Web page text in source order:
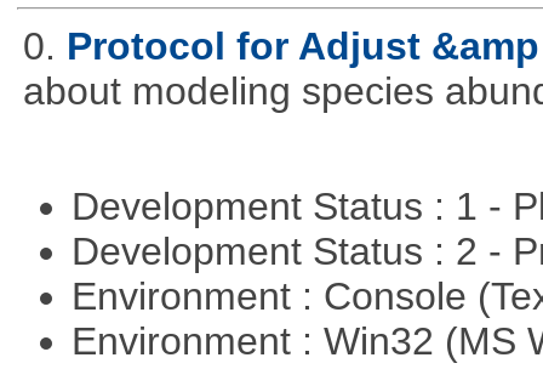
0. Protocol for Adjust
about modeling species
Development Status : 1 -
Development Status : 2 -
Environment : Console
Environment : Win32 (MS